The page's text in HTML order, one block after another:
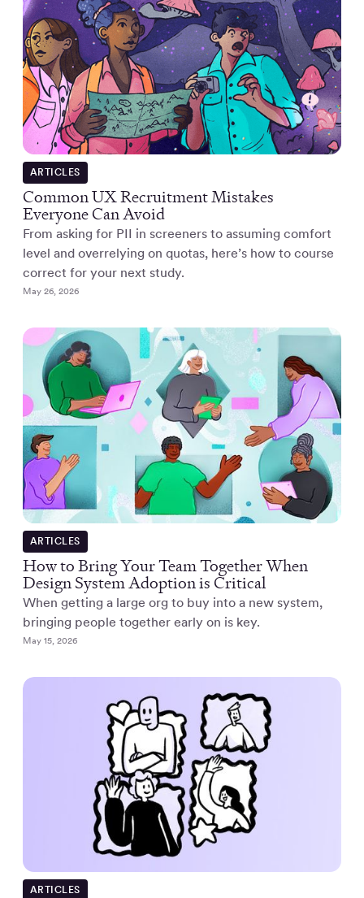
ARTICLES
Common UX Recruitment Mistakes
Everyone Can Avoid
From asking for PII in screeners to assuming comfort
level and overrelying on quotas, here’s how to course
correct for your next study.
May 26, 2026
ARTICLES
How to Bring Your Team Together When
Design System Adoption is Critical
When getting a large org to buy into a new system,
bringing people together early on is key.
May 15, 2026
ARTICLES